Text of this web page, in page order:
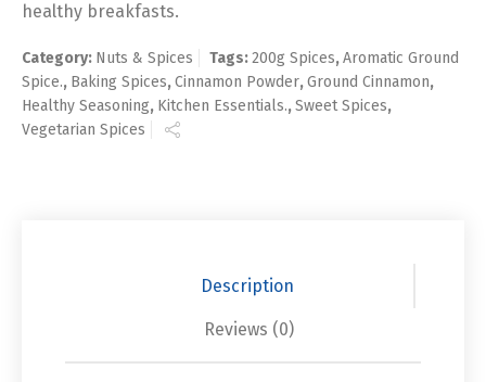
healthy breakfasts.
Category: Nuts & Spices Tags:200g Spices,Aromatic Ground
Spice., Baking Spices,Cinnamon Powder,Ground Cinnamon,
Healthy Seasoning, Kitchen Essentials.,Sweet Spices,
Vegetarian Spices
Description
Reviews (0)